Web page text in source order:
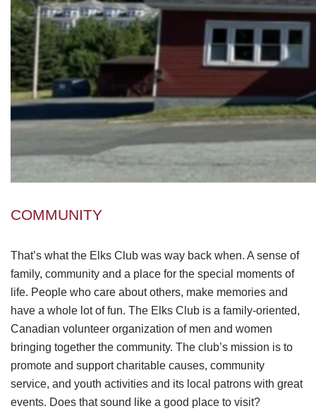
COMMUNITY
That’s what the Elks Club was way back when. A sense of
family, community and a place for the special moments of
life. People who care about others, make memories and
have a whole lot of fun. The Elks Club is a family-oriented,
Canadian volunteer organization of men and women
bringing together the community. The club’s mission is to
promote and support charitable causes, community
service, and youth activities and its local patrons with great
events. Does that sound like a good place to visit?